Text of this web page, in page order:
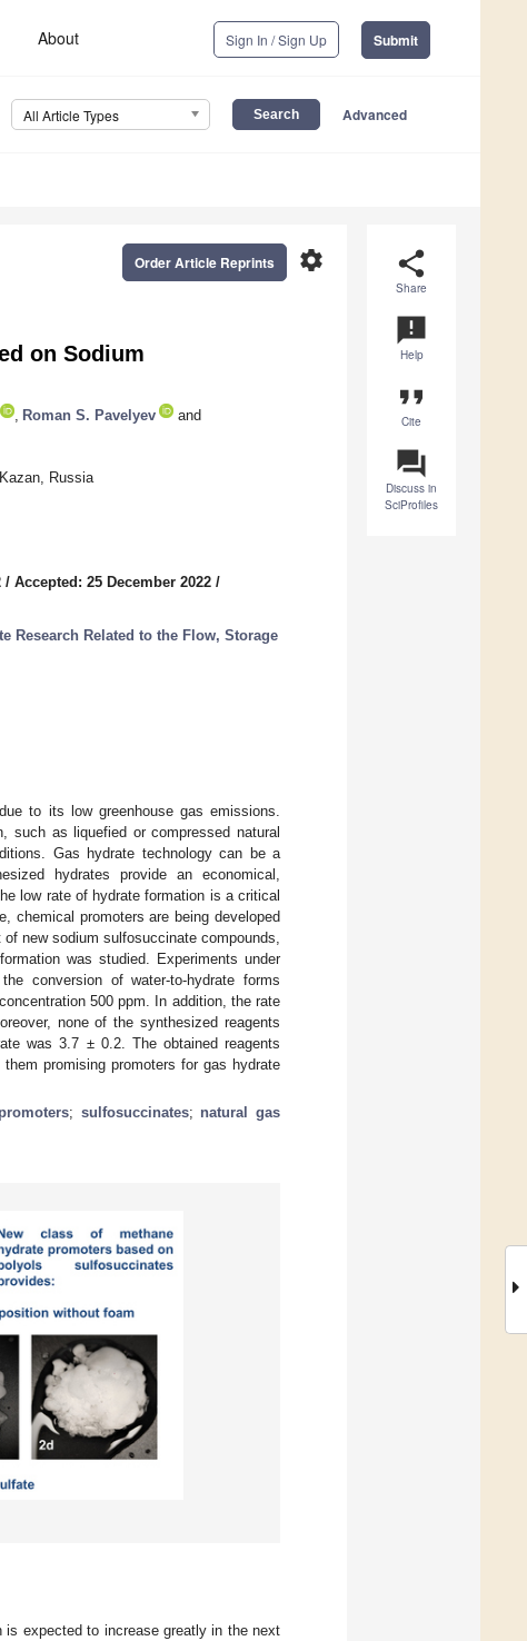
About Sign In / Sign Up Submit
All Article Types Advanced
share
Share
announcement
Help
format_quote
Cite
question_answer
Discuss in
SciProfiles
settings
Order Article Reprints
on Sodium
Roman S. Pavelyev
and
Russia
/ Accepted: 25 December 2022 /
Research Related to the Flow, Storage
to its low greenhouse gas emissions.
such as liquefied or compressed natural
Gas hydrate technology can be a
hydrates provide an economical,
low rate of hydrate formation is a critical
chemical promoters are being developed
new sodium sulfosuccinate compounds,
was studied. Experiments under
conversion of water-to-hydrate forms
500 ppm. In addition, the rate
none of the synthesized reagents
was 3.7 ± 0.2. The obtained reagents
promising promoters for gas hydrate
; sulfosuccinates; natural gas
is expected to increase greatly in the next